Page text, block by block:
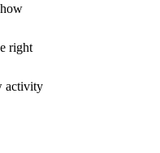
right
activity